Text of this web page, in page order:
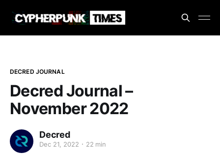
DECRED JOURNAL
Decred Journal –
November 2022
Decred
Dec 21, 2022 22 min